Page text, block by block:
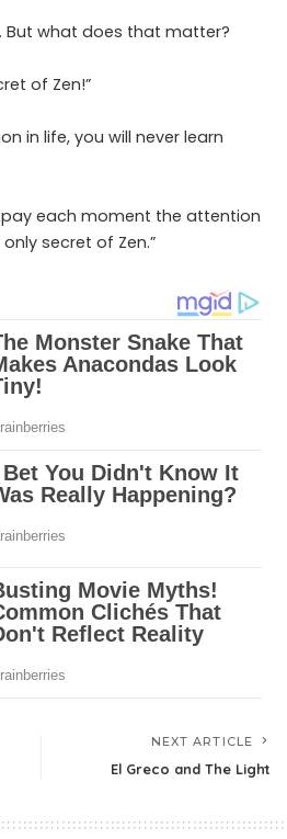
But what does that matter?
of Zen!”
in life, you will never learn
each moment the attention
secret of Zen.”
NEXT ARTICLE
El Greco and The Light